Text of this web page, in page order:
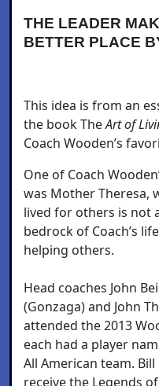
THE LEADER
BETTER PLACE
This idea is from an
the book TheArt of
Coach Wooden’s
One of Coach
was Mother Theresa,
lived for others is not
bedrock of Coach’s
helping others.
Head coaches John
(Gonzaga) and John
attended the 2013
each had a player
All American team.
receive the Legends